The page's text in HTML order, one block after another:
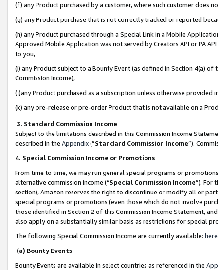
(f) any Product purchased by a customer, where such customer does
(g) any Product purchase that is not correctly tracked or reported
(h) any Product purchased through a Special Link in a Mobile
Approved Mobile Application was not served by Creators API or PA
to you,
(i) any Product subject to a Bounty Event (as defined in Section 4(a)
Commission Income),
(j)any Product purchased as a subscription unless otherwise provided
(k) any pre-release or pre-order Product that is not available on a
3. Standard Commission Income
Subject to the limitations described in this Commission Income
described in the Appendix(”Standard Commission Income”).
4. Special Commission Income or Promotions
From time to time, we may run general special programs or
alternative commission income (“Special Commission Income”). For
section), Amazon reserves the right to discontinue or modify all or
special programs or promotions (even those which do not involve
those identified in Section 2 of this Commission Income Statement,
also apply on a substantially similar basis as restrictions for special
The following Special Commission Income are currently available: here
(a) Bounty Events
Bounty Events are available in select countries as referenced in the